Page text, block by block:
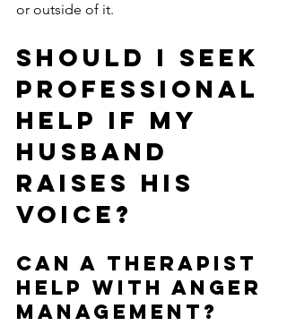
or outside of it.
Should I Seek
Professional
Help if My
Husband
Raises His
Voice?
Can a Therapist
Help with Anger
Management?